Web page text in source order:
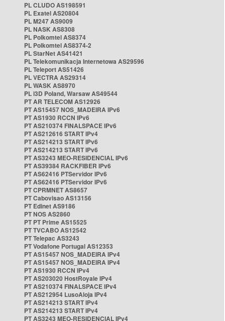
PL CLUDO AS198591
PL Exatel AS20804
PL M247 AS9009
PL NASK AS8308
PL Polkomtel AS8374
PL Polkomtel AS8374-2
PL StarNet AS41421
PL Telekomunikacja Internetowa AS29596
PL Teleport AS51426
PL VECTRA AS29314
PL WASK AS8970
PL i3D Poland, Warsaw AS49544
PT AR TELECOM AS12926
PT AS15457 NOS_MADEIRA IPv6
PT AS1930 RCCN IPv6
PT AS210374 FINALSPACE IPv6
PT AS212616 START IPv4
PT AS214213 START IPv6
PT AS214213 START IPv6
PT AS3243 MEO-RESIDENCIAL IPv6
PT AS39384 RACKFIBER IPv6
PT AS62416 PTServidor IPv6
PT AS62416 PTServidor IPv6
PT CPRMNET AS8657
PT Cabovisao AS13156
PT Edinet AS9186
PT NOS AS2860
PT PT Prime AS15525
PT TVCABO AS12542
PT Telepac AS3243
PT Vodafone Portugal AS12353
PT AS15457 NOS_MADEIRA IPv4
PT AS15457 NOS_MADEIRA IPv4
PT AS1930 RCCN IPv4
PT AS203020 HostRoyale IPv4
PT AS210374 FINALSPACE IPv4
PT AS212954 LusoAloja IPv4
PT AS214213 START IPv4
PT AS214213 START IPv4
PT AS3243 MEO-RESIDENCIAL IPv4